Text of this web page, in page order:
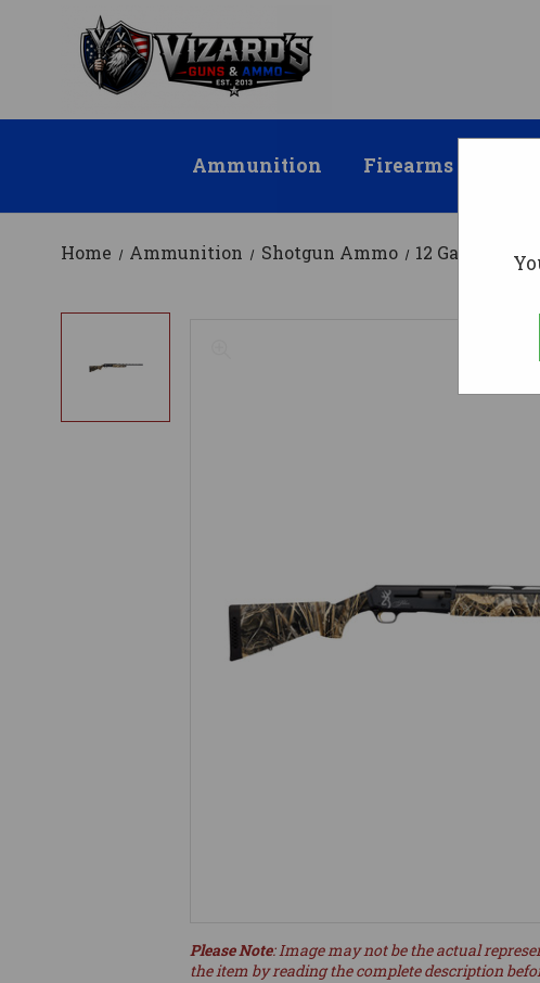
Ammunition Firearms
Home Ammunition Shotgun Ammo 12 Gauge
Please Note: Image may not be the actual
the item by reading the complete description